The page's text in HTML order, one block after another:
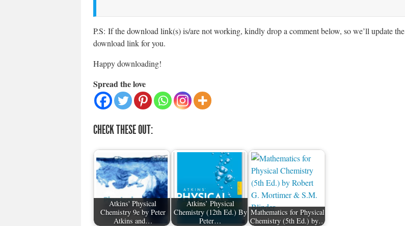
P.S: If the download link(s) is/are not working, kindly drop a comment below, so we’ll update the
download link for you.
Happy downloading!
Spread the love
CHECK THESE OUT:
Atkins' Physical
Chemistry 9e by Peter
Atkins and…
Atkins’ Physical
Chemistry (12th Ed.) By
Peter…
Mathematics for Physical
Chemistry (5th Ed.) by…